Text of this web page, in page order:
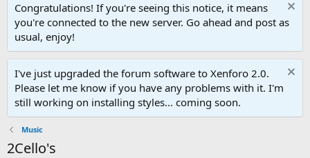
Congratulations! If you're seeing this notice, it means
you're connected to the new server. Go ahead and post as
usual, enjoy!
I've just upgraded the forum software to Xenforo 2.0.
Please let me know if you have any problems with it. I'm
still working on installing styles... coming soon.
Music
2Cello's